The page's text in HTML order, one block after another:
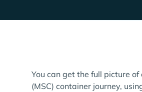
You can get the full picture
(MSC) container journey,